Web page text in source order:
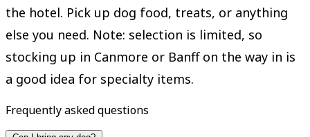
the hotel. Pick up dog food, treats, or anything
else you need. Note: selection is limited, so
stocking up in Canmore or Banff on the way in is
a good idea for specialty items.
Frequently asked questions